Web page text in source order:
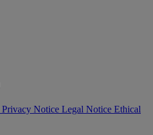
Privacy Notice Legal Notice Ethical